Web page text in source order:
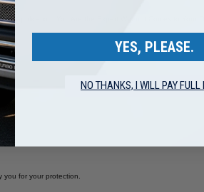
Application. You Are the Expert When It Comes to
you for your protection.
YES, PLEASE.
NO THANKS, I WILL PAY FULL